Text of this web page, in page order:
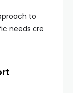
to
needs are